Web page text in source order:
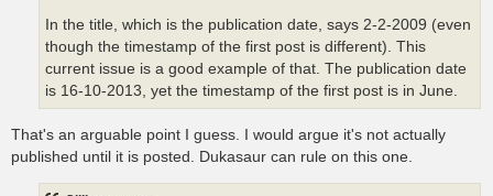
In the title, which is the publication date, says 2-2-2009 (even
though the timestamp of the first post is different). This
current issue is a good example of that. The publication date
is 16-10-2013, yet the timestamp of the first post is in June.
That's an arguable point I guess. I would argue it's not actually
published until it is posted. Dukasaur can rule on this one.